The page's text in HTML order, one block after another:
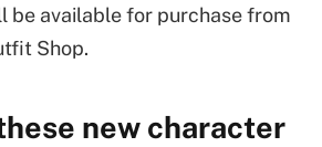
be available for purchase from
Shop.
new character